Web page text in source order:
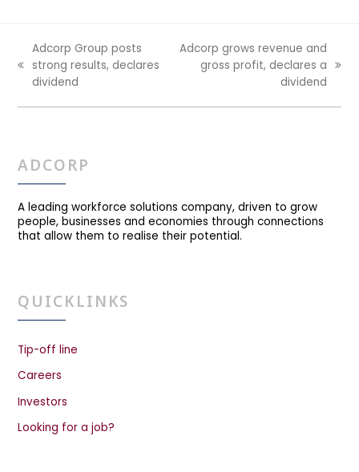
previous
post:
Adcorp Group posts
strong results, declares
dividend
next
Adcorp grows revenue and
gross profit, declares a
dividend
ADCORP
A leading workforce solutions company, driven to grow
people, businesses and economies through connections
that allow them to realise their potential.
QUICKLINKS
Tip-off line
Careers
Investors
Looking for a job?